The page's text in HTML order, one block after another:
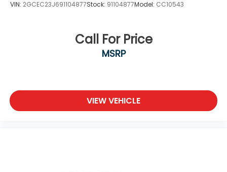
VIN: 2GCEC23J691104877Stock: 91104877Model: CC10543
Call For Price
MSRP
VIEW VEHICLE